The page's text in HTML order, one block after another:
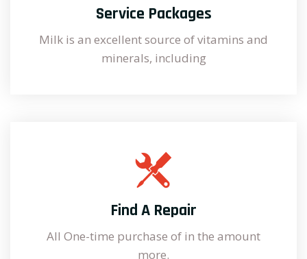
Service Packages
Milk is an excellent source of vitamins and
minerals, including
Find A Repair
All One-time purchase of in the amount
more.